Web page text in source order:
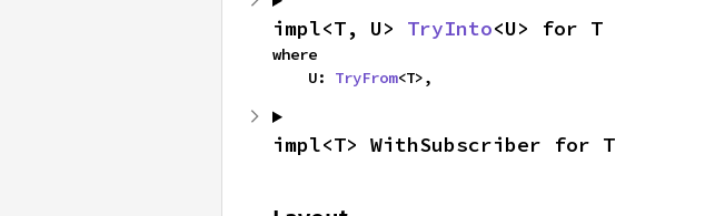
impl<T, U> TryInto<U> for T
where
    U:
TryFrom<T>,
impl<T> WithSubscriber for T